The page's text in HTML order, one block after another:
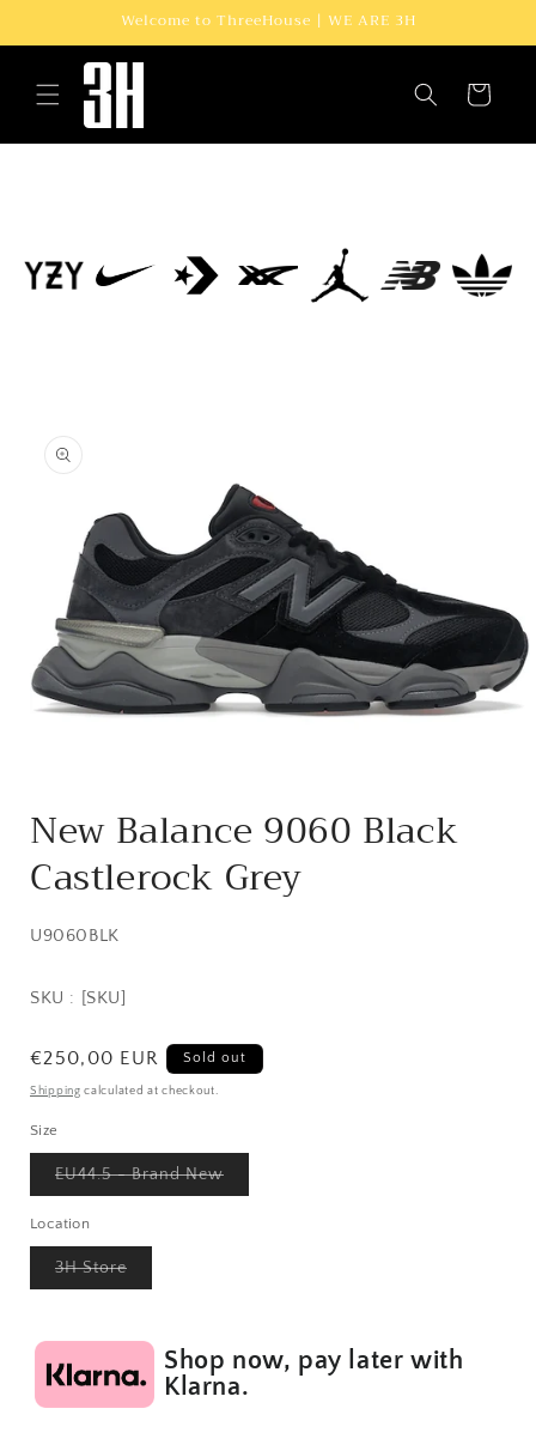
Welcome to ThreeHouse | WE ARE 3H
Cart
information
1
in
New Balance 9060 Black
Castlerock Grey
SKU:
U9060BLK
SKU : [SKU]
Regular
price
€250,00 EUR Sold out
Shipping calculated at checkout.
Size
EU44.5 - Brand NewVariant
Location
3H StoreVariant
Shop now, pay later with
Klarna.